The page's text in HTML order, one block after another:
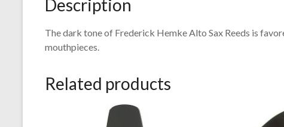
Description
The dark tone of Frederick Hemke Alto Sax Reeds is
mouthpieces.
Related products